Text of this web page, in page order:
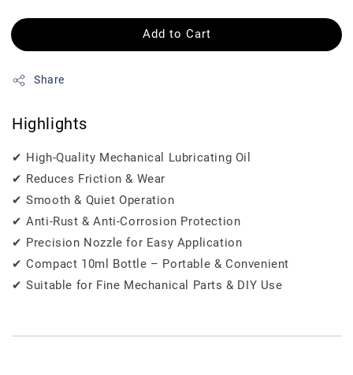
Add to Cart
Share
Highlights
✔ High-Quality Mechanical Lubricating Oil
✔ Reduces Friction & Wear
✔ Smooth & Quiet Operation
✔ Anti-Rust & Anti-Corrosion Protection
✔ Precision Nozzle for Easy Application
✔ Compact 10ml Bottle – Portable & Convenient
✔ Suitable for Fine Mechanical Parts & DIY Use